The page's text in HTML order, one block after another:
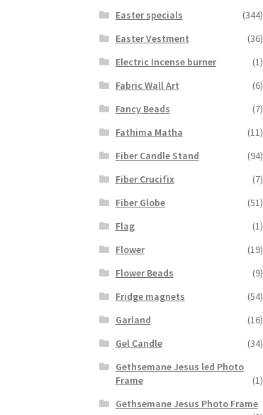
Easter specials
(344)
Easter Vestment
(36)
Electric Incense burner
(1)
Fabric Wall Art
(6)
Fancy Beads
(7)
Fathima Matha
(11)
Fiber Candle Stand
(94)
Fiber Crucifix
(7)
Fiber Globe
(51)
Flag
(1)
Flower
(19)
Flower Beads
(9)
Fridge magnets
(54)
Garland
(16)
Gel Candle
(34)
Gethsemane Jesus led Photo
Frame
(1)
Gethsemane Jesus Photo Frame